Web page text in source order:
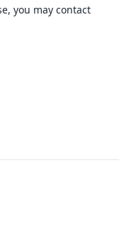
you may contact